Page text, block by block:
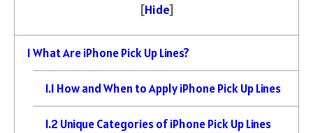
[Hide]
1What Are iPhone Pick Up Lines?
1.1 How and When to Apply iPhone Pick Up Lines
1.2 Unique Categories of iPhone Pick Up Lines